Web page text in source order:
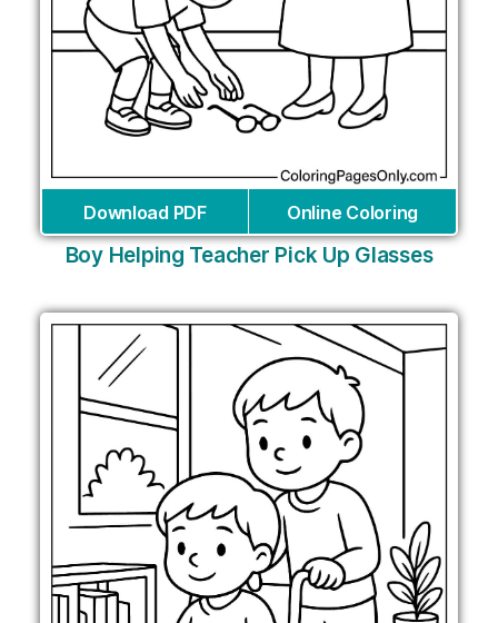
Download PDF Online Coloring
Boy Helping Teacher Pick Up Glasses